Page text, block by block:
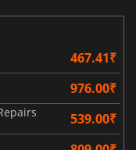
467.41₹
976.00₹
539.00₹